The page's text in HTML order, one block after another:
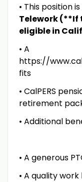
• This position
Telework (**If
eligible in
• A
https://
fits
• CalPERS
retirement
• Additional
• A generous
• A quality